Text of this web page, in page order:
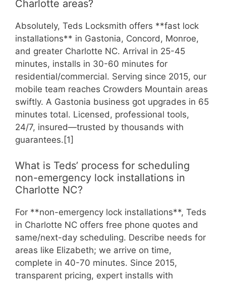
Charlotte areas?
Absolutely, Teds Locksmith offers **fast lock
installations** in Gastonia, Concord, Monroe,
and greater Charlotte NC. Arrival in 25-45
minutes, installs in 30-60 minutes for
residential/commercial. Serving since 2015, our
mobile team reaches Crowders Mountain areas
swiftly. A Gastonia business got upgrades in 65
minutes total. Licensed, professional tools,
24/7, insured—trusted by thousands with
guarantees.[1]
What is Teds’ process for scheduling
non-emergency lock installations in
Charlotte NC?
For **non-emergency lock installations**, Teds
in Charlotte NC offers free phone quotes and
same/next-day scheduling. Describe needs for
areas like Elizabeth; we arrive on time,
complete in 40-70 minutes. Since 2015,
transparent pricing, expert installs with